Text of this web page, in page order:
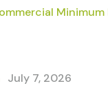
July 7, 2026